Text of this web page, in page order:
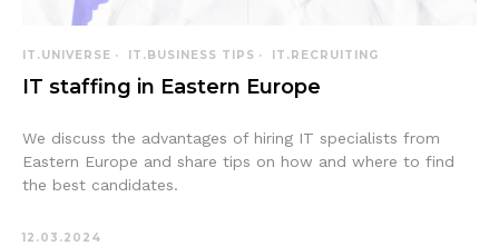
IT.UNIVERSE IT.BUSINESS TIPS IT.RECRUITING
IT staffing in Eastern Europe
We discuss the advantages of hiring IT specialists from
Eastern Europe and share tips on how and where to find
the best candidates.
12.03.2024